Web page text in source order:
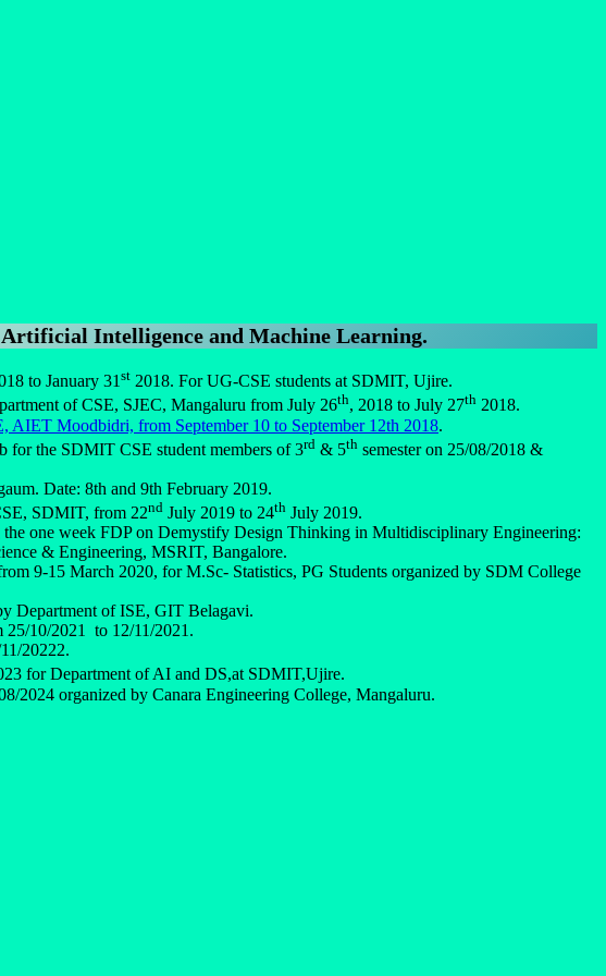
Intelligence and Machine Learning.
to January 31 st 2018. For UG-CSE students at SDMIT, Ujire.
of CSE, SJEC, Mangaluru from July 26th, 2018 to July 27th 2018.
AIET Moodbidri, from September 10 to September 12th 2018.
the SDMIT CSE student members of 3rd & 5th semester on 25/08/2018 &
Date: 8th and 9th February 2019.
SDMIT, from 22nd July 2019 to 24th July 2019.
one week FDP on Demystify Design Thinking in Multidisciplinary Engineering:
& Engineering, MSRIT, Bangalore.
9-15 March 2020, for M.Sc- Statistics, PG Students organized by SDM College
Department of ISE, GIT Belagavi.
10/2021 to 12/11/2021.
20222.
for Department of AI and DS,at SDMIT,Ujire.
2024 organized by Canara Engineering College, Mangaluru.